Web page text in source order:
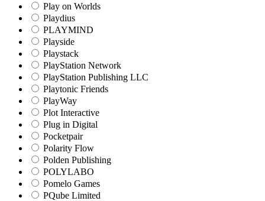
Play on Worlds
Playdius
PLAYMIND
Playside
Playstack
PlayStation Network
PlayStation Publishing LLC
Playtonic Friends
PlayWay
Plot Interactive
Plug in Digital
Pocketpair
Polarity Flow
Polden Publishing
POLYLABO
Pomelo Games
PQube Limited